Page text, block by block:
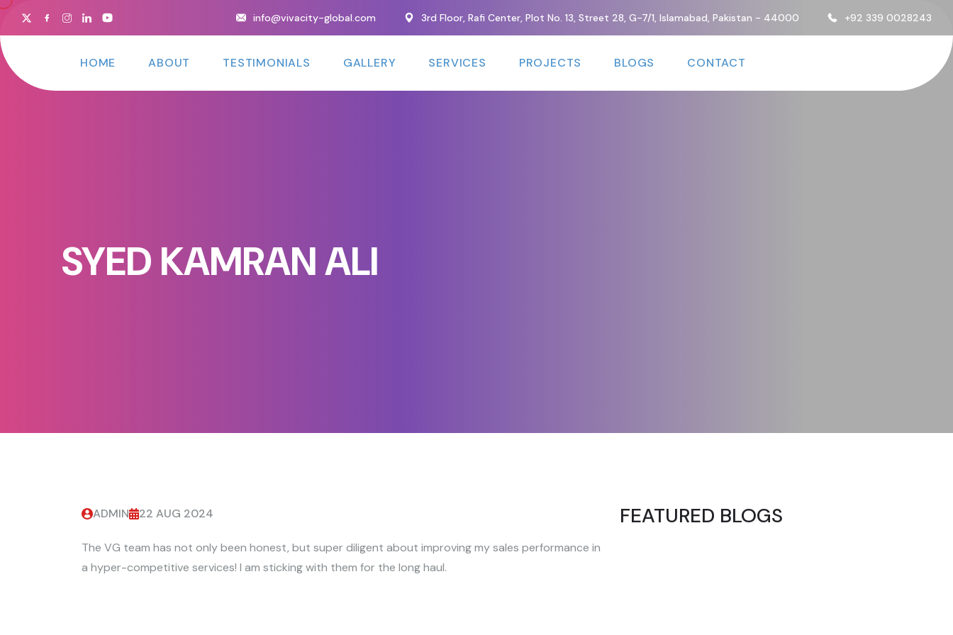
info@vivacity-global.com 3rd Floor, Rafi Center, Plot No. 13, Street 28, G-7/1, Islamabad, Pakistan - 44000 +92 339 0028243
HOME ABOUT TESTIMONIALS GALLERY SERVICES PROJECTS BLOGS CONTACT
SYED KAMRAN ALI
ADMIN 22 AUG 2024
The VG team has not only been honest, but super diligent about improving my sales performance in
a hyper-competitive services! I am sticking with them for the long haul.
FEATURED BLOGS